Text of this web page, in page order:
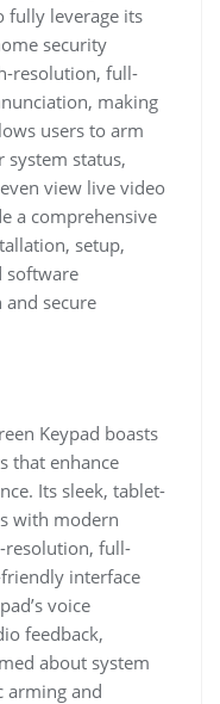
fully leverage its
security
resolution, full-
making
users to arm
status,
view live video
a comprehensive
setup,
software
secure
Keypad boasts
that enhance
Its sleek, tablet-
with modern
resolution, full-
interface
voice
feedback,
about system
arming and